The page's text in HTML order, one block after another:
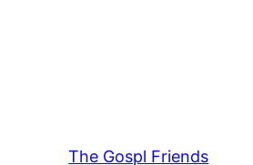
The Gospl Friends